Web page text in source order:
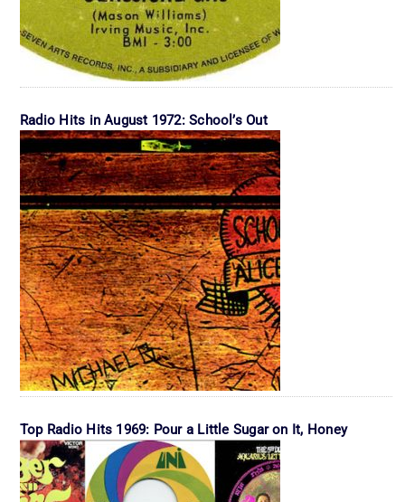
Radio Hits in August 1972: School’s Out
Top Radio Hits 1969: Pour a Little Sugar on It, Honey